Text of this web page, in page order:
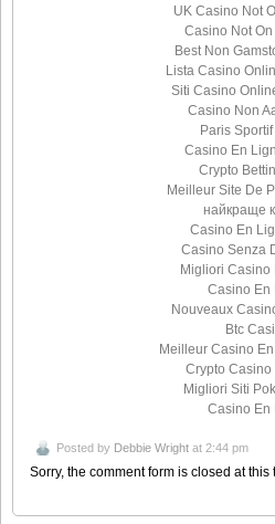
UK Casino Not
Casino Not On
Best Non
Lista Casino
Siti Casino
Casino Non
Paris
Casino En
Crypto
Meilleur Site De
найкраще
Casino En
Casino Senza
Migliori Casino
Casino En
Nouveaux
Btc
Meilleur Casino
Crypto Casino
Migliori Siti
Casino En
Posted by Debbie Wright at 2:44 pm
Sorry, the comment form is closed at this